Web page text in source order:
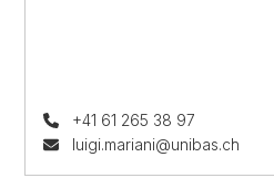
+41 61 265 38 97
luigi.mariani@unibas.ch